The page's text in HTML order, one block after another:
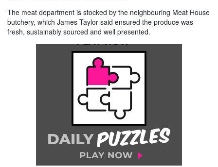
The meat department is stocked by the neighbouring Meat House
butchery, which James Taylor said ensured the produce was
fresh, sustainably sourced and well presented.